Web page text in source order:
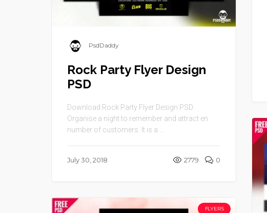
PsdDaddy
Rock Party Flyer Design
PSD
Download Rock Party Flyer Design PSD.
Organise a night to remember and attract en
number of customers. It is a ...
July 30, 2018 2779 0
FLYERS